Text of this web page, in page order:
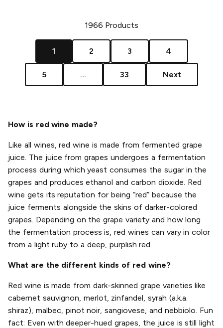
1966 Products
1 2 3 4
5 ... 33 Next
How is red wine made?
Like all wines, red wine is made from fermented grape
juice. The juice from grapes undergoes a fermentation
process during which yeast consumes the sugar in the
grapes and produces ethanol and carbon dioxide. Red
wine gets its reputation for being “red” because the
juice ferments alongside the skins of darker-colored
grapes. Depending on the grape variety and how long
the fermentation process is, red wines can vary in color
from a light ruby to a deep, purplish red.
What are the different kinds of red wine?
Red wine is made from dark-skinned grape varieties like
cabernet sauvignon, merlot, zinfandel, syrah (a.k.a.
shiraz), malbec, pinot noir, sangiovese, and nebbiolo. Fun
fact: Even with deeper-hued grapes, the juice is still light